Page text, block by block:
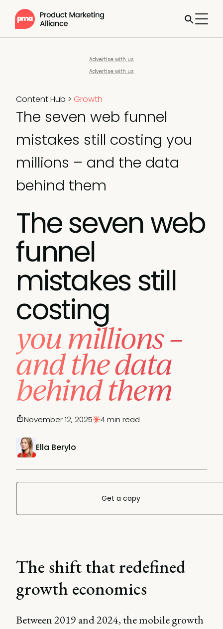
Advertise with us
Advertise with us
Content Hub > Growth
The seven web funnel
mistakes still costing you
millions – and the data
behind them
The seven web
funnel
mistakes still
costing
you millions –
and the data
behind them
Ella Berylo
November 12, 2025 4 min read
Get a copy
The shift that redefined
growth economics
Between 2019 and 2024, the mobile growth